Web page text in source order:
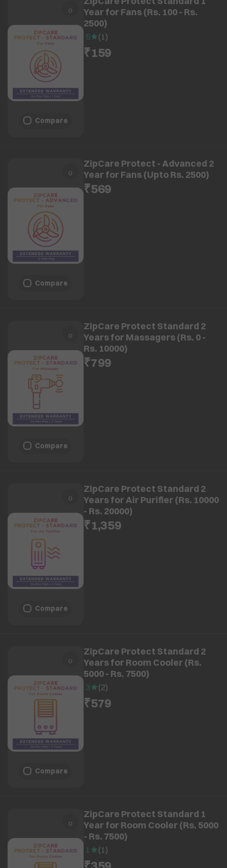
Compare
Year for Fans (Rs. 100 - Rs.
2500)
5 (1 )
₹159
Compare
ZipCare Protect - Advanced 2
Year for Fans (Upto Rs. 2500)
₹569
Compare
ZipCare Protect Standard 2
Years for Massagers (Rs. 0 -
Rs. 10000)
₹799
Compare
ZipCare Protect Standard 2
Years for Air Purifier (Rs. 10000
- Rs. 20000)
₹1,359
Compare
ZipCare Protect Standard 2
Years for Room Cooler (Rs.
5000 - Rs. 7500)
3 (2)
₹579
ZipCare Protect Standard 1
Year for Room Cooler (Rs. 5000
- Rs. 7500)
1 (1 )